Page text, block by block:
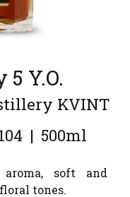
Y.O.
KVINT
| 500ml
aroma, soft and
tones.